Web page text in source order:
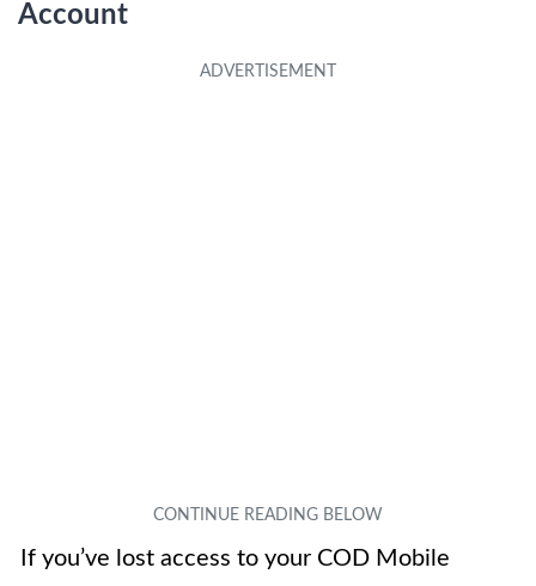
Account
If you’ve lost access to your COD Mobile